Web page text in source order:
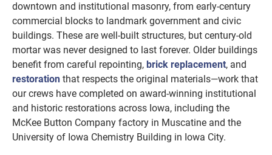
downtown and institutional masonry, from early-century
commercial blocks to landmark government and civic
buildings. These are well-built structures, but century-old
mortar was never designed to last forever. Older buildings
benefit from careful repointing, brick replacement, and
restoration that respects the original materials—work that
our crews have completed on award-winning institutional
and historic restorations across Iowa, including the
McKee Button Company factory in Muscatine and the
University of Iowa Chemistry Building in Iowa City.